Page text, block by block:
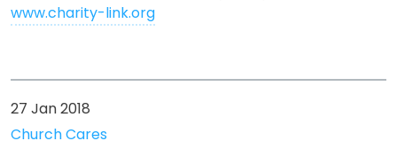
www.charity-link.org
27 Jan 2018
Church Cares